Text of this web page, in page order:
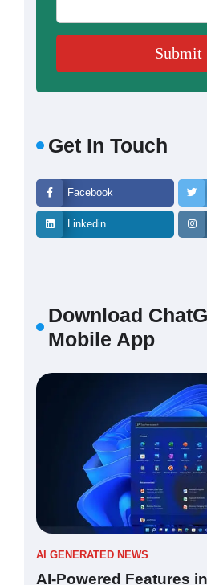
Get In Touch
Facebook
Linkedin
Download
Mobile App
AI GENERATED NEWS
AI-Powered Features